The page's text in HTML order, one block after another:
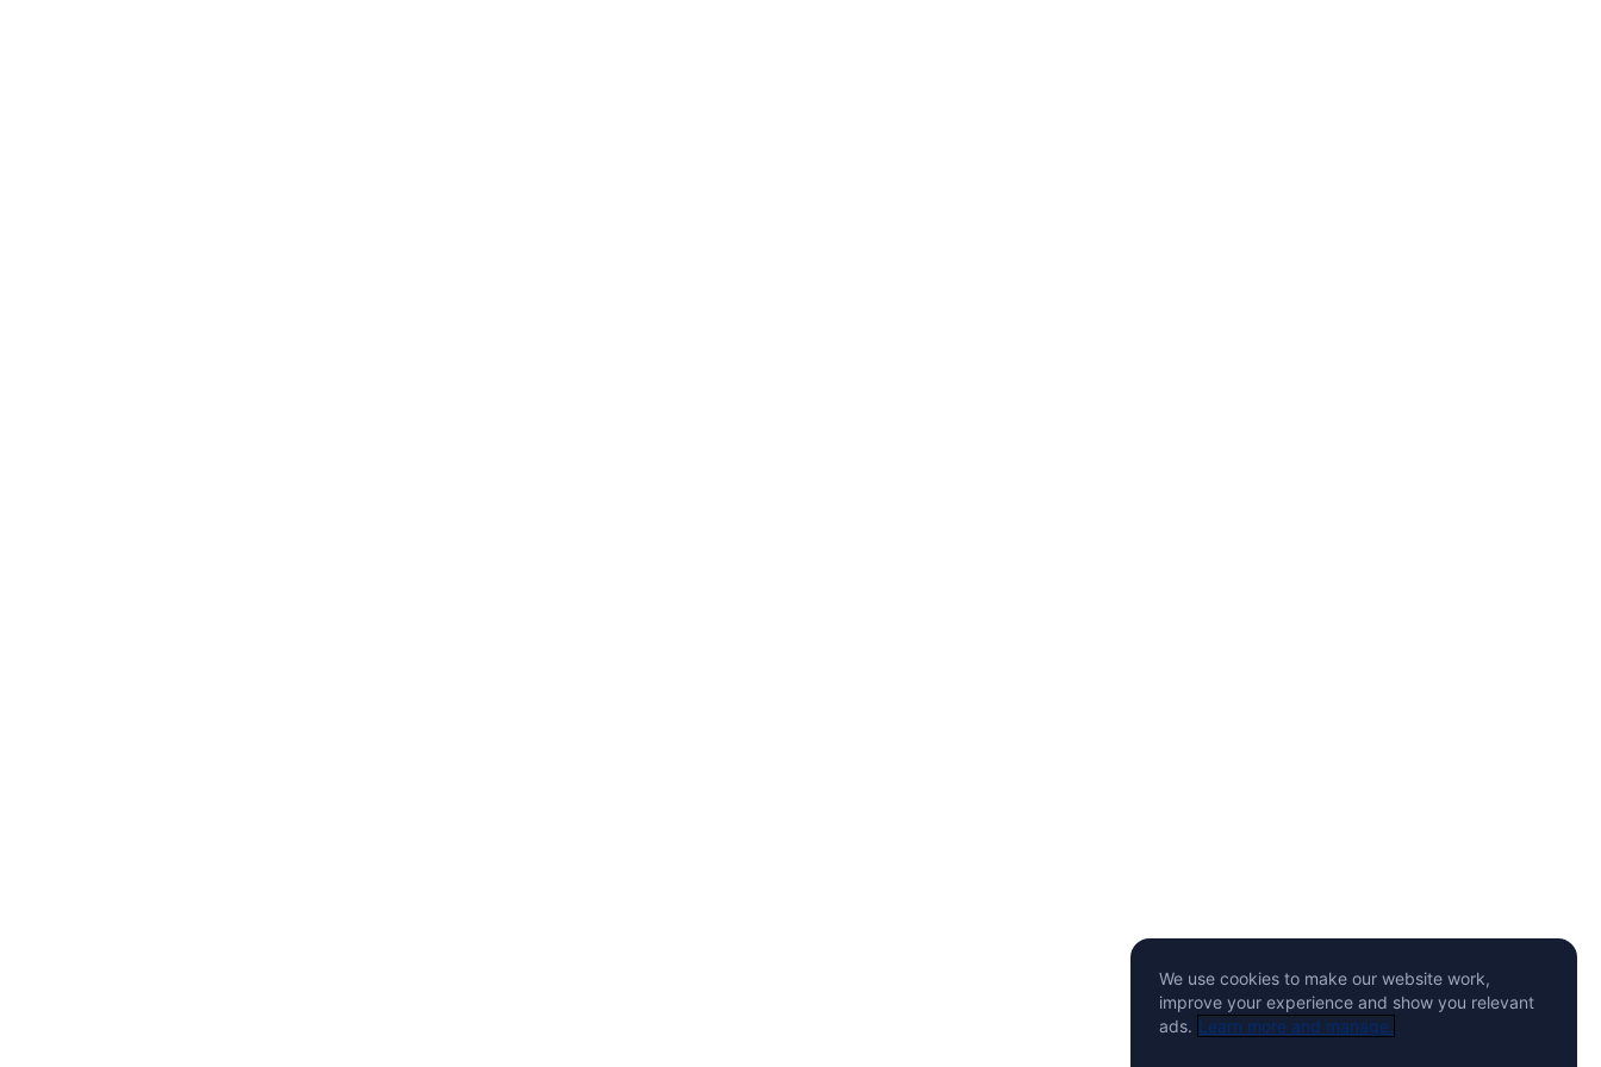
We use cookies to make our website work,
improve your experience and show you relevant
ads. Learn more and manage.